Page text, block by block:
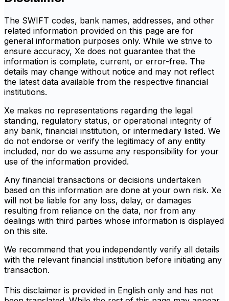
The SWIFT codes, bank names, addresses, and other
related information provided on this page are for
general information purposes only. While we strive to
ensure accuracy, Xe does not guarantee that the
information is complete, current, or error-free. The
details may change without notice and may not reflect
the latest data available from the respective financial
institutions.
Xe makes no representations regarding the legal
standing, regulatory status, or operational integrity of
any bank, financial institution, or intermediary listed. We
do not endorse or verify the legitimacy of any entity
included, nor do we assume any responsibility for your
use of the information provided.
Any financial transactions or decisions undertaken
based on this information are done at your own risk. Xe
will not be liable for any loss, delay, or damages
resulting from reliance on the data, nor from any
dealings with third parties whose information is displayed
on this site.
We recommend that you independently verify all details
with the relevant financial institution before initiating any
transaction.
This disclaimer is provided in English only and has not